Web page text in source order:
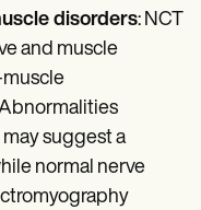
disorders: NCT
and muscle
suggest a
normal nerve